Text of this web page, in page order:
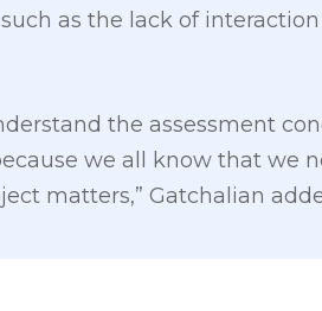
as the lack of
the assessment
we all know that we
matters,” Gatchalian